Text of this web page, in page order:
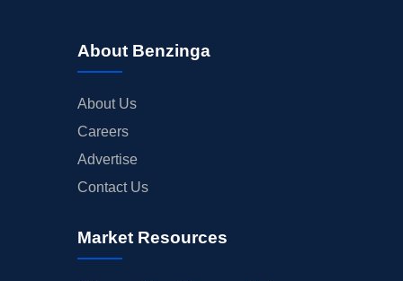
About Benzinga
About Us
Careers
Advertise
Contact Us
Market Resources